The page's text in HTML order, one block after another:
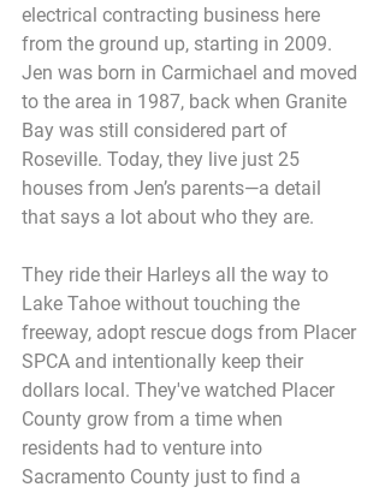
electrical contracting business here
from the ground up, starting in 2009.
Jen was born in Carmichael and moved
to the area in 1987, back when Granite
Bay was still considered part of
Roseville. Today, they live just 25
houses from Jen’s parents—a detail
that says a lot about who they are.
They ride their Harleys all the way to
Lake Tahoe without touching the
freeway, adopt rescue dogs from Placer
SPCA and intentionally keep their
dollars local. They've watched Placer
County grow from a time when
residents had to venture into
Sacramento County just to find a